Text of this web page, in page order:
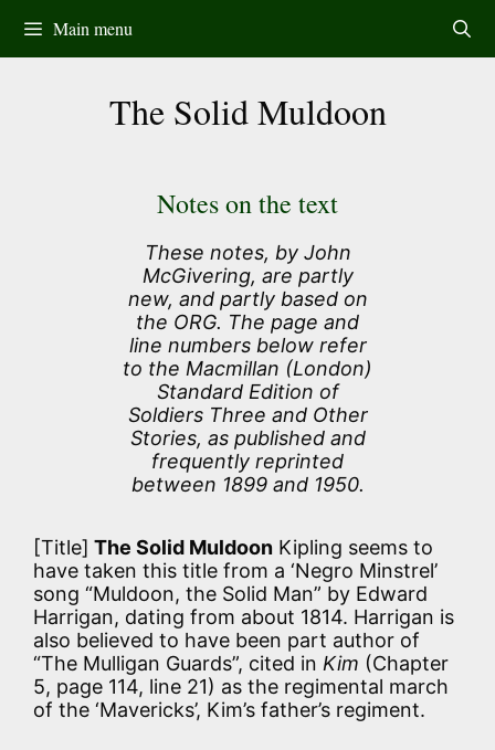
content
Main menu
The Solid Muldoon
Notes on the text
These notes, by John
McGivering, are partly
new, and partly based on
the ORG. The page and
line numbers below refer
to the Macmillan (London)
Standard Edition of
Soldiers Three and Other
Stories, as published and
frequently reprinted
between 1899 and 1950.
[Title] The Solid Muldoon Kipling seems to
have taken this title from a ‘Negro Minstrel’
song “Muldoon, the Solid Man” by Edward
Harrigan, dating from about 1814. Harrigan is
also believed to have been part author of
“The Mulligan Guards”, cited in Kim (Chapter
5, page 114, line 21) as the regimental march
of the ‘Mavericks’, Kim’s father’s regiment.